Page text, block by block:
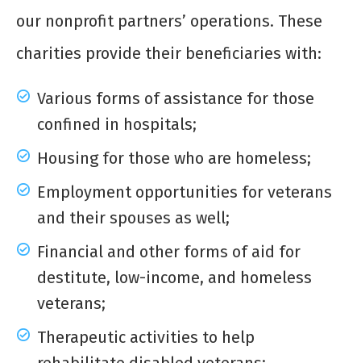
our nonprofit partners’ operations. These
charities provide their beneficiaries with:
Various forms of assistance for those
confined in hospitals;
Housing for those who are homeless;
Employment opportunities for veterans
and their spouses as well;
Financial and other forms of aid for
destitute, low-income, and homeless
veterans;
Therapeutic activities to help